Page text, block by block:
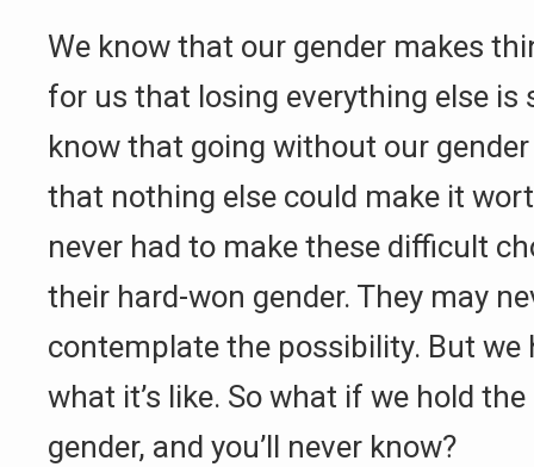
We know that our gender makes
for us that losing everything else is
know that going without our
that nothing else could make it
never had to make these difficult
their hard-won gender. They may
contemplate the possibility. But we
what it’s like. So what if we hold
gender, and you’ll never know?